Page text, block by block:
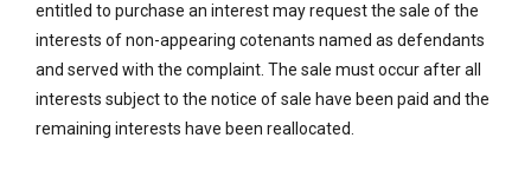
entitled to purchase an interest may request the sale of the
interests of non-appearing cotenants named as defendants
and served with the complaint. The sale must occur after all
interests subject to the notice of sale have been paid and the
remaining interests have been reallocated.